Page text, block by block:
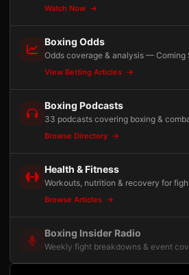
Watch Now
Boxing Odds
Odds coverage & analysis — Coming
View Betting Articles
Boxing Podcasts
33 podcasts covering boxing &
Browse Directory
Health & Fitness
Workouts, nutrition & recovery for
Browse Articles
Boxing Insider Radio
Weekly fight breakdowns & event